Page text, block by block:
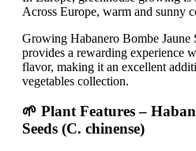
Across Europe, warm and sunny
Growing Habanero Bombe Jaune
provides a rewarding experience
flavor, making it an excellent
vegetables collection.
🌱 Plant Features –
Seeds (C. chinense)